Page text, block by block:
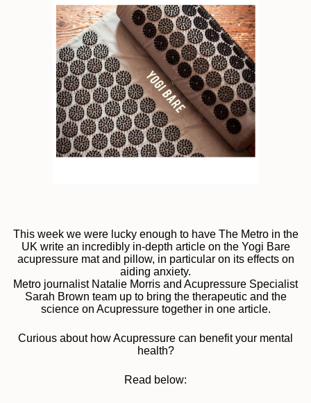
This week we were lucky enough to have The Metro in the
UK write an incredibly in-depth article on the Yogi Bare
acupressure mat and pillow, in particular on its effects on
aiding anxiety.
Metro journalist Natalie Morris and Acupressure Specialist
Sarah Brown team up to bring the therapeutic and the
science on Acupressure together in one article.
Curious about how Acupressure can benefit your mental
health?
Read below: